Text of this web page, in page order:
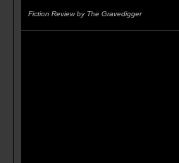
Fiction Review by The Gravedigger